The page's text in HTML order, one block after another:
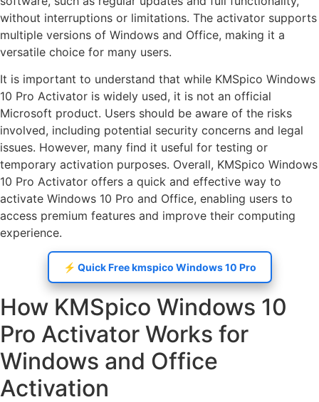
without interruptions or limitations. The activator supports
multiple versions of Windows and Office, making it a
versatile choice for many users.
It is important to understand that while KMSpico Windows
10 Pro Activator is widely used, it is not an official
Microsoft product. Users should be aware of the risks
involved, including potential security concerns and legal
issues. However, many find it useful for testing or
temporary activation purposes. Overall, KMSpico Windows
10 Pro Activator offers a quick and effective way to
activate Windows 10 Pro and Office, enabling users to
access premium features and improve their computing
experience.
⚡️ Quick Free kmspico Windows 10 Pro
How KMSpico Windows 10
Pro Activator Works for
Windows and Office
Activation